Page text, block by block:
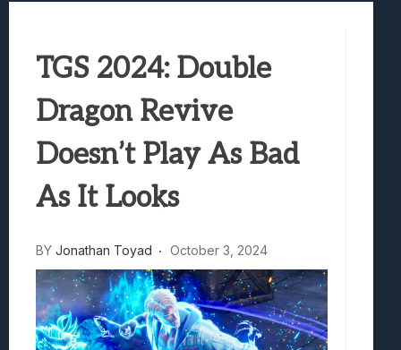
Avatar Legends: The Fighting Game
TGS 2024: Double
Dragon Revive
Doesn’t Play As Bad
As It Looks
BY Jonathan Toyad October 3, 2024